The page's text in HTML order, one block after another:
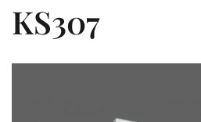
KS307